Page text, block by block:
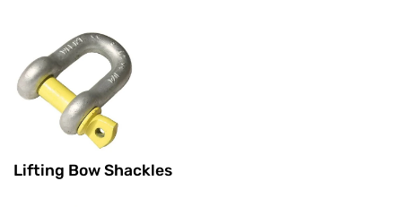
Lifting Bow Shackles